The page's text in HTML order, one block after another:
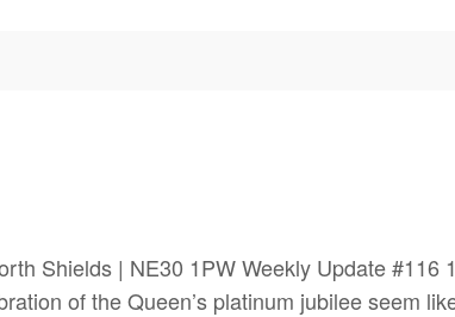
Shields | NE30 1PW Weekly Update #116
the Queen’s platinum jubilee seem like